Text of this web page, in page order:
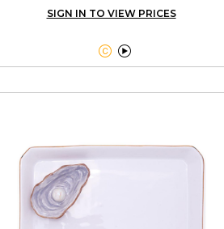
SIGN IN TO VIEW PRICES
